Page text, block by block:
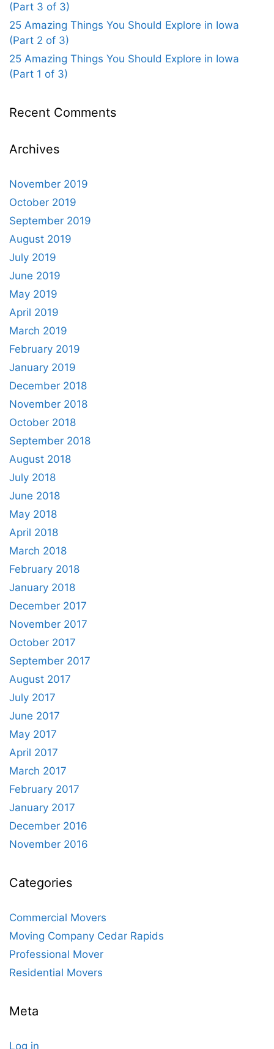
(Part 3 of 3)
25 Amazing Things You Should Explore in Iowa
(Part 2 of 3)
25 Amazing Things You Should Explore in Iowa
(Part 1 of 3)
Recent Comments
Archives
November 2019
October 2019
September 2019
August 2019
July 2019
June 2019
May 2019
April 2019
March 2019
February 2019
January 2019
December 2018
November 2018
October 2018
September 2018
August 2018
July 2018
June 2018
May 2018
April 2018
March 2018
February 2018
January 2018
December 2017
November 2017
October 2017
September 2017
August 2017
July 2017
June 2017
May 2017
April 2017
March 2017
February 2017
January 2017
December 2016
November 2016
Categories
Commercial Movers
Moving Company Cedar Rapids
Professional Mover
Residential Movers
Meta
Log in